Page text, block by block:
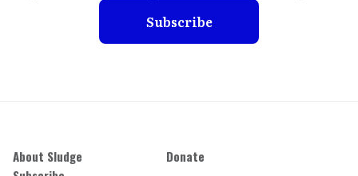
Subscribe
About Sludge
Donate